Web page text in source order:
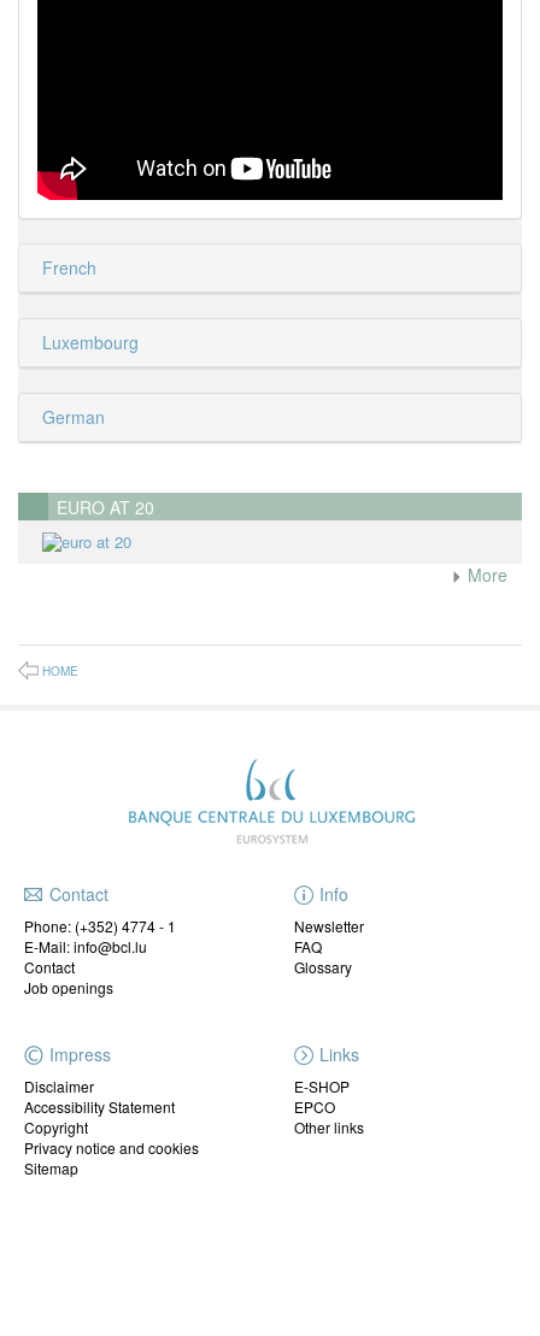
French
Luxembourg
German
EURO AT 20
More
HOME
Contact
Phone: (+352) 4774 - 1
E-Mail: info@bcl.lu
Contact
Job openings
Info
Newsletter
FAQ
Glossary
Impress
Disclaimer
Accessibility Statement
Copyright
Privacy notice and cookies
Sitemap
Links
E-SHOP
EPCO
Other links